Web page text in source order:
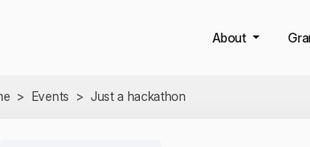
About
> Events > Just a hackathon